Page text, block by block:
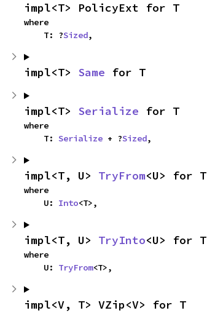
impl<T> PolicyExt for T
where
    T: ?
Sized,
impl<T> Same for T
impl<T> Serialize for T
where
    T:
Serialize + ?Sized,
impl<T, U> TryFrom<U> for T
where
    U:
Into<T>,
impl<T, U> TryInto<U> for T
where
    U:
TryFrom<T>,
impl<V, T> VZip<V> for T